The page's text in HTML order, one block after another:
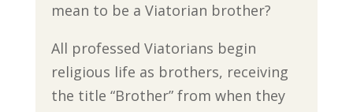
mean to be a Viatorian brother?
All professed Viatorians begin
religious life as brothers, receiving
the title “Brother” from when they